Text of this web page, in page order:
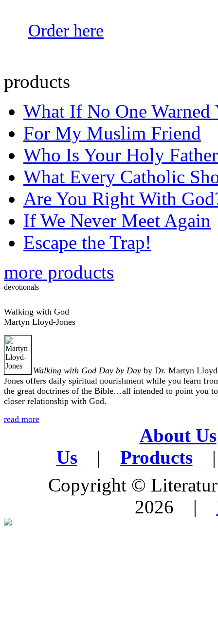
Order here
products
What If No One Warned
For My Muslim Friend
Who Is Your Holy
What Every Catholic
Are You Right With
If We Never Meet Again
Escape the Trap!
more products
devotionals
Walking with God
Martyn Lloyd-Jones
Walking with God Day by Day by Dr. Martyn
Jones offers daily spiritual nourishment while you learn
the great doctrines of the Bible…all intended to point you
closer relationship with God.
read more
About Us
Us
| Products
|
Copyright ©
2026 |